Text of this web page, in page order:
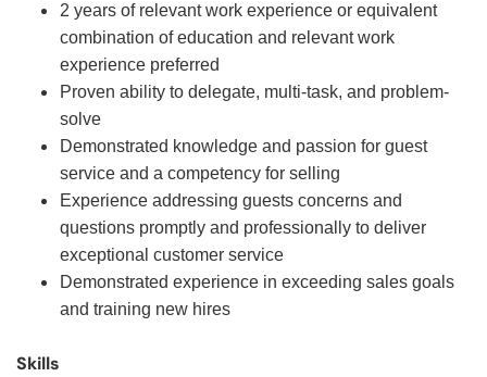
2 years of relevant work experience or equivalent
combination of education and relevant work
experience preferred
Proven ability to delegate, multi-task, and problem-
solve
Demonstrated knowledge and passion for guest
service and a competency for selling
Experience addressing guests concerns and
questions promptly and professionally to deliver
exceptional customer service
Demonstrated experience in exceeding sales goals
and training new hires
Skills